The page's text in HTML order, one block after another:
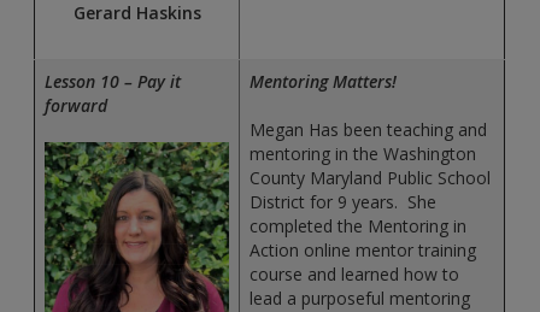
Gerard Haskins
Lesson 10 – Pay it
forward
Mentoring Matters!
Megan Has been teaching and
mentoring in the Washington
County Maryland Public School
District for 9 years. She
completed the Mentoring in
Action online mentor training
course and learned how to
lead a purposeful mentoring